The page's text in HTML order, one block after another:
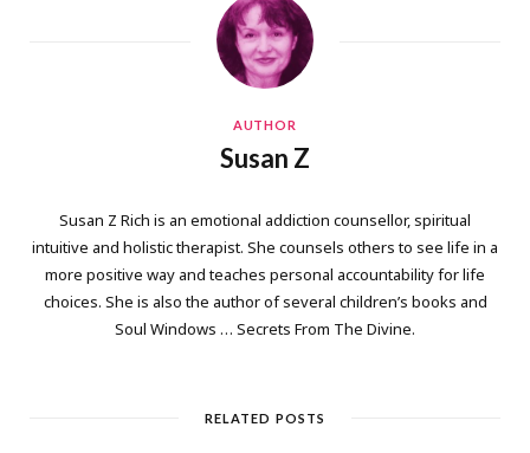
AUTHOR
Susan Z
Susan Z Rich is an emotional addiction counsellor, spiritual
intuitive and holistic therapist. She counsels others to see life in a
more positive way and teaches personal accountability for life
choices. She is also the author of several children’s books and
Soul Windows … Secrets From The Divine.
RELATED POSTS